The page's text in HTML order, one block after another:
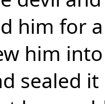
him for
him
sealed